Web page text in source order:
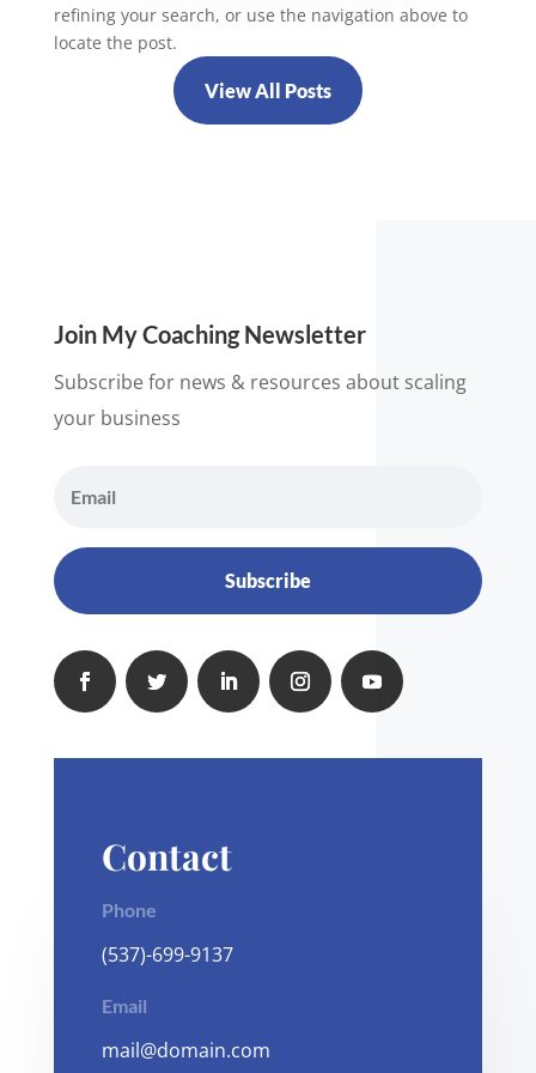
refining your search, or use the navigation above to
locate the post.
View All Posts
Join My Coaching Newsletter
Subscribe for news & resources about scaling
your business
Subscribe
Contact
Phone
(537)-699-9137
Email
mail@domain.com